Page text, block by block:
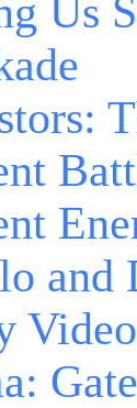
Us
and